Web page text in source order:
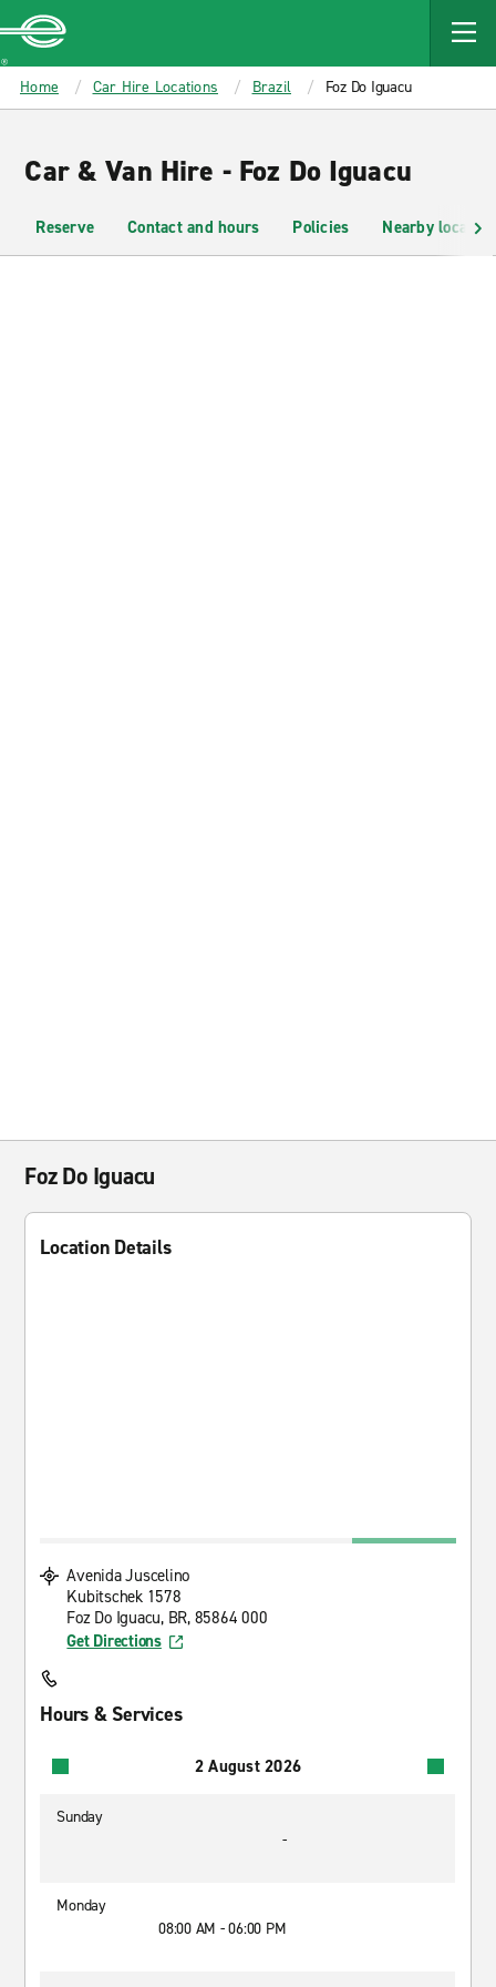
MAIN
CONTENT
Enterprise
Home Car Hire Locations Brazil Foz Do Iguacu
Car & Van Hire - Foz Do Iguacu
Reserve Contact and hours Policies Nearby
Foz Do Iguacu
Location Details
Avenida Juscelino
Kubitschek 1578
Foz Do Iguacu, BR, 85864 000
Get Directions
Hours & Services
2 August 2026
Sunday
-
Monday
08:00 AM - 06:00 PM